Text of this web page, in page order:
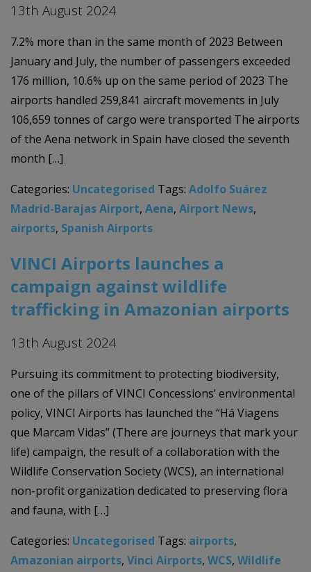
13th August 2024
7.2% more than in the same month of 2023 Between
January and July, the number of passengers exceeded
176 million, 10.6% up on the same period of 2023 The
airports handled 259,841 aircraft movements in July
106,659 tonnes of cargo were transported The airports
of the Aena network in Spain have closed the seventh
month […]
Categories: Uncategorised Tags: Adolfo Suárez
Madrid-Barajas Airport, Aena, Airport News,
airports, Spanish Airports
VINCI Airports launches a
campaign against wildlife
trafficking in Amazonian airports
13th August 2024
Pursuing its commitment to protecting biodiversity,
one of the pillars of VINCI Concessions’ environmental
policy, VINCI Airports has launched the “Há Viagens
que Marcam Vidas” (There are journeys that mark your
life) campaign, the result of a collaboration with the
Wildlife Conservation Society (WCS), an international
non-profit organization dedicated to preserving flora
and fauna, with […]
Categories: Uncategorised Tags: airports,
Amazonian airports, Vinci Airports, WCS, Wildlife